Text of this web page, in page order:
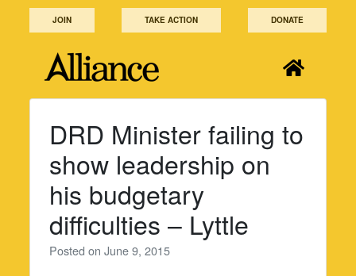
JOIN TAKE ACTION DONATE
DRD Minister failing to
show leadership on
his budgetary
difficulties – Lyttle
Posted onJune 9, 2015